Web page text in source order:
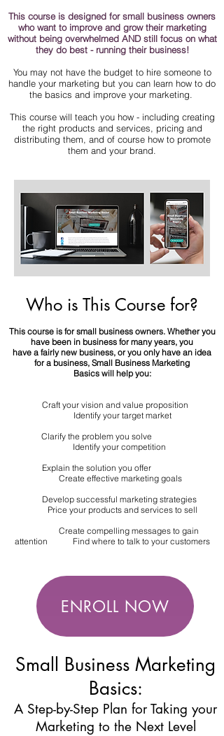
This course is designed for small business owners
who want to improve and grow their marketing
without being overwhelmed AND still focus on what
they do best - running their business!
You may not have the budget to hire someone to
handle your marketing but you can learn how to do
the basics and improve your marketing.
This course will teach you how - including creating
the right products and services, pricing and
distributing them, and of course how to promote
them and your brand.
Who is This Course for?
This course is for small business owners. Whether you
have been in business for many years, you
have a fairly new business, or you only have an idea
for a business, Small Business Marketing
Basics will help you:
Craft your vision and value proposition
Identify your target market
Clarify the problem you solve
Identify your competition
Explain the solution you offer
Create effective marketing goals
Develop successful marketing strategies
Price your products and services to sell
Create compelling messages to gain
attention Find where to talk to your customers
ENROLL NOW
Small Business Marketing
Basics:
A Step-by-Step Plan for Taking your
Marketing to the Next Level